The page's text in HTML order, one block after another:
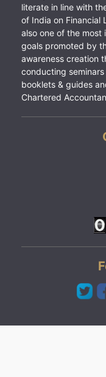
literate in line with
of India on Financial
also one of the
goals promoted by
awareness creation
conducting
booklets & guides
Chartered